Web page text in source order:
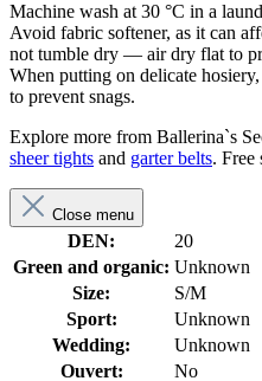
Machine wash at 30 °C in a
Avoid fabric softener, as it can
not tumble dry — air dry flat to
When putting on delicate
to prevent snags.
Explore more from Ballerina`s
sheer tights and garter belts. Free
Close menu
DEN:
20
Green and organic: Unknown
Size:
S/M
Sport:
Unknown
Wedding:
Unknown
Ouvert:
No